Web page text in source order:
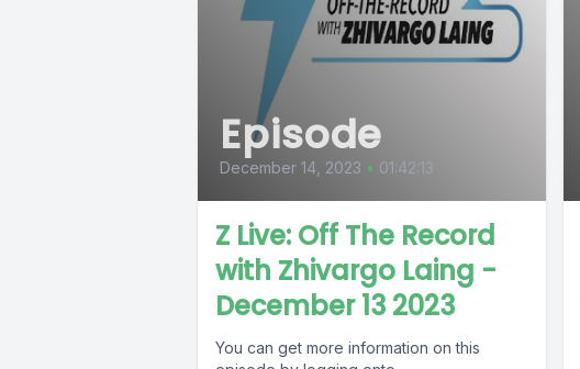
Episode
December 14, 2023 • 01:42:13
Z Live: Off The Record
with Zhivargo Laing -
December 13 2023
You can get more information on this